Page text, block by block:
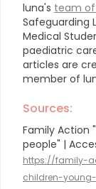
luna's team
Safeguarding
Medical
paediatric
articles are
member of
Sources:
Family Action
people" |
https://family-
children-